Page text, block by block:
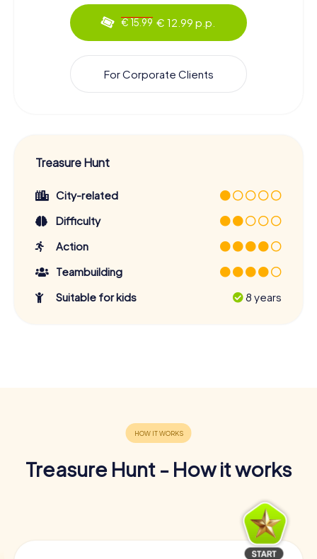
€ 15.99 € 12.99 p.p.
For Corporate Clients
Treasure Hunt
City-related
Difficulty
Action
Teambuilding
Suitable for kids
8 years
Treasure Hunt - How it works